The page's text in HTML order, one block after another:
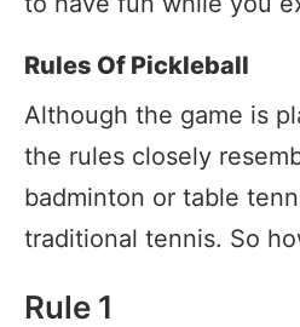
Rules Of Pickleball
Although the game is
the rules closely
badminton or table
traditional tennis. So
Rule 1